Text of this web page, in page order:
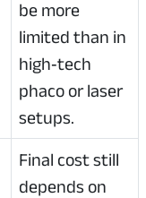
be more
limited than in
high‑tech
phaco or laser
setups.
Final cost still
depends on